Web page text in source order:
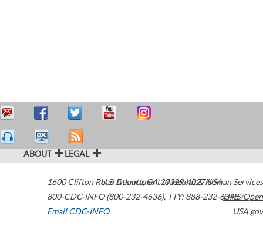
ABOUT LEGAL
1600 Clifton Road Atlanta,GA30329-4027USA
800-CDC-INFO (800-232-4636), TTY: 888-232-6348
Email CDC-INFO
U.S. Department of Health & Human Services
HHS/Open
USA.gov